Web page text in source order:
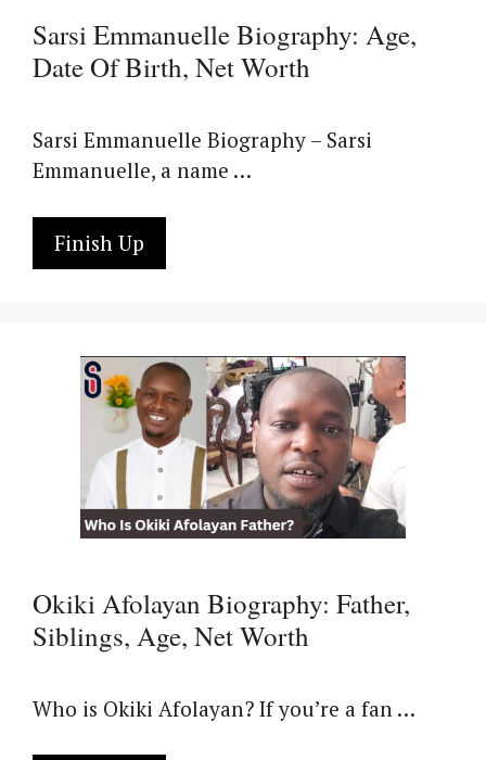
Sarsi Emmanuelle Biography: Age,
Date Of Birth, Net Worth
Sarsi Emmanuelle Biography – Sarsi
Emmanuelle, a name …
Finish Up
Okiki Afolayan Biography: Father,
Siblings, Age, Net Worth
Who is Okiki Afolayan? If you’re a fan …